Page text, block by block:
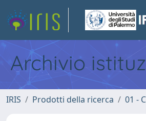
Archivio
IRIS Prodotti della ricerca 01 -